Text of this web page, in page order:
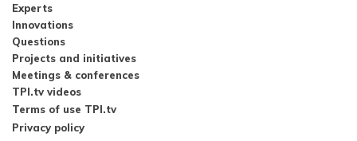
Experts
Innovations
Questions
Projects and initiatives
Meetings & conferences
TPI.tv videos
Terms of use TPI.tv
Privacy policy